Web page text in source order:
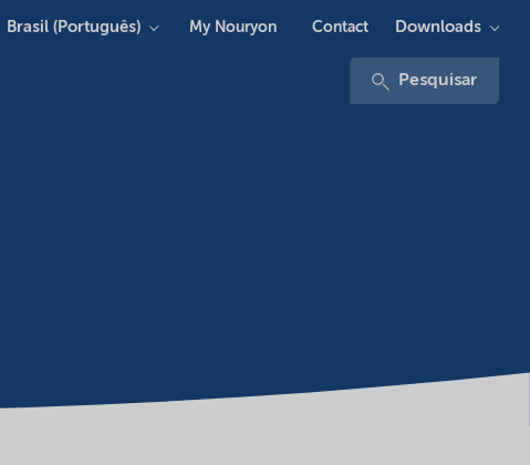
Pesquisar
Brasil (Português) My Nouryon Contact Downloads